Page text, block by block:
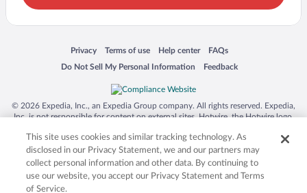
Privacy
Opens in a new window
Terms of use
Opens in a new window
Help center
Opens in a new window
FAQs
Opens in a new window
Do Not Sell My Personal Information
Opens in a new window Feedback
Opens in a new window
© 2026 Expedia, Inc., an Expedia Group company. All rights reserved. Expedia,
Inc. is not responsible for content on external sites. Hotwire, the Hotwire logo,
trademarks of Expedia, Inc. in the US and/or other countries. Other logos or
product and company names mentioned herein may be the property of their
respective owners. CST 2029030-50.
This site uses cookies and similar tracking technology. As
disclosed in our Privacy Statement, we and our partners may
collect personal information and other data. By continuing to
use our website, you accept our Privacy Statement and Terms
of Service.